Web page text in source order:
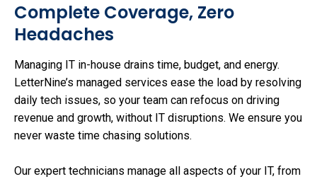
Complete Coverage, Zero
Headaches
Managing IT in-house drains time, budget, and energy.
LetterNine’s managed services ease the load by resolving
daily tech issues, so your team can refocus on driving
revenue and growth, without IT disruptions. We ensure you
never waste time chasing solutions.
Our expert technicians manage all aspects of your IT, from